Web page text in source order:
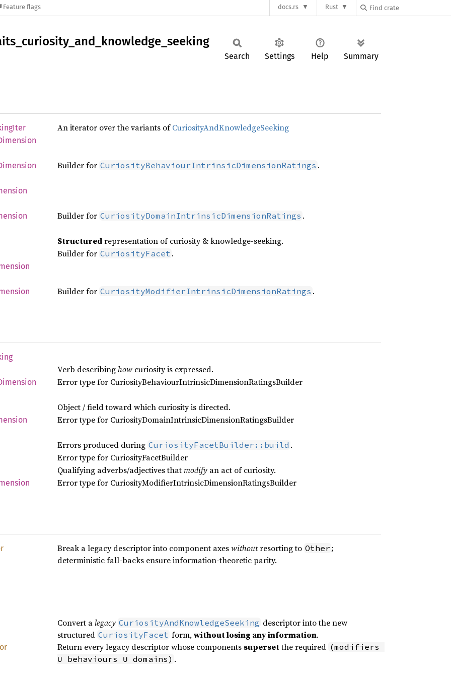
Feature flags docs.rs Rust
curiosity_ and_ knowledge_ seeking
Search Settings Help Summary
Iter An iterator over the variants ofCuriosityAndKnowledgeSeeking
Builder for CuriosityBehaviourIntrinsicDimensionRatings .
Builder for CuriosityDomainIntrinsicDimensionRatings .
Structuredrepresentation of curiosity & knowledge‑seeking.
Builder for CuriosityFacet .
Builder for CuriosityModifierIntrinsicDimensionRatings .
Verb describinghowcuriosity is expressed.
Error type for CuriosityBehaviourIntrinsicDimensionRatingsBuilder
Object / field toward which curiosity is directed.
Error type for CuriosityDomainIntrinsicDimensionRatingsBuilder
Errors produced during CuriosityFacetBuilder::build .
Error type for CuriosityFacetBuilder
Qualifying adverbs/adjectives thatmodifyan act of curiosity.
Error type for CuriosityModifierIntrinsicDimensionRatingsBuilder
Break a legacy descriptor into component axeswithoutresorting to Other ;
deterministic fall‑backs ensure information‑theoretic parity.
Convert a legacy CuriosityAndKnowledgeSeeking descriptor into the new
structured CuriosityFacet form,without losing any information.
Return every legacy descriptor whose components supersetthe required (modifiers
∪ behaviours ∪ domains) .